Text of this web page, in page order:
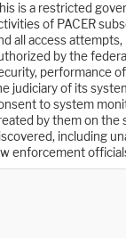
is a restricted
of PACER
all access
by the
performance
judiciary of its
to system
by them on the
including
enforcement